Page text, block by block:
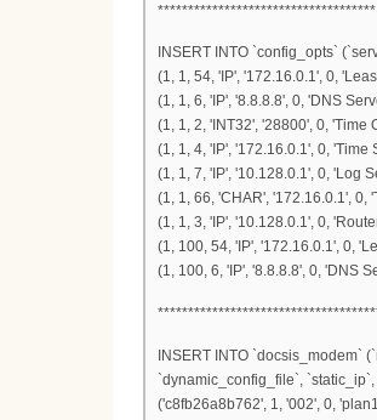
************************************
INSERT INTO `config_opts`
(1, 1, 54, 'IP', '172.16.0.1', 0,
(1, 1, 6, 'IP', '8.8.8.8', 0, 'DNS
(1, 1, 2, 'INT32', '28800', 0, 'Time
(1, 1, 4, 'IP', '172.16.0.1', 0, 'Time
(1, 1, 7, 'IP', '10.128.0.1', 0, 'Log
(1, 1, 66, 'CHAR', '172.16.0.1', 0,
(1, 1, 3, 'IP', '10.128.0.1', 0,
(1, 100, 54, 'IP', '172.16.0.1', 0,
(1, 100, 6, 'IP', '8.8.8.8', 0, 'DNS
INSERT INTO `docsis_modem`
`dynamic_config_file`,
('c8fb26a8b762', 1, '002', 0,